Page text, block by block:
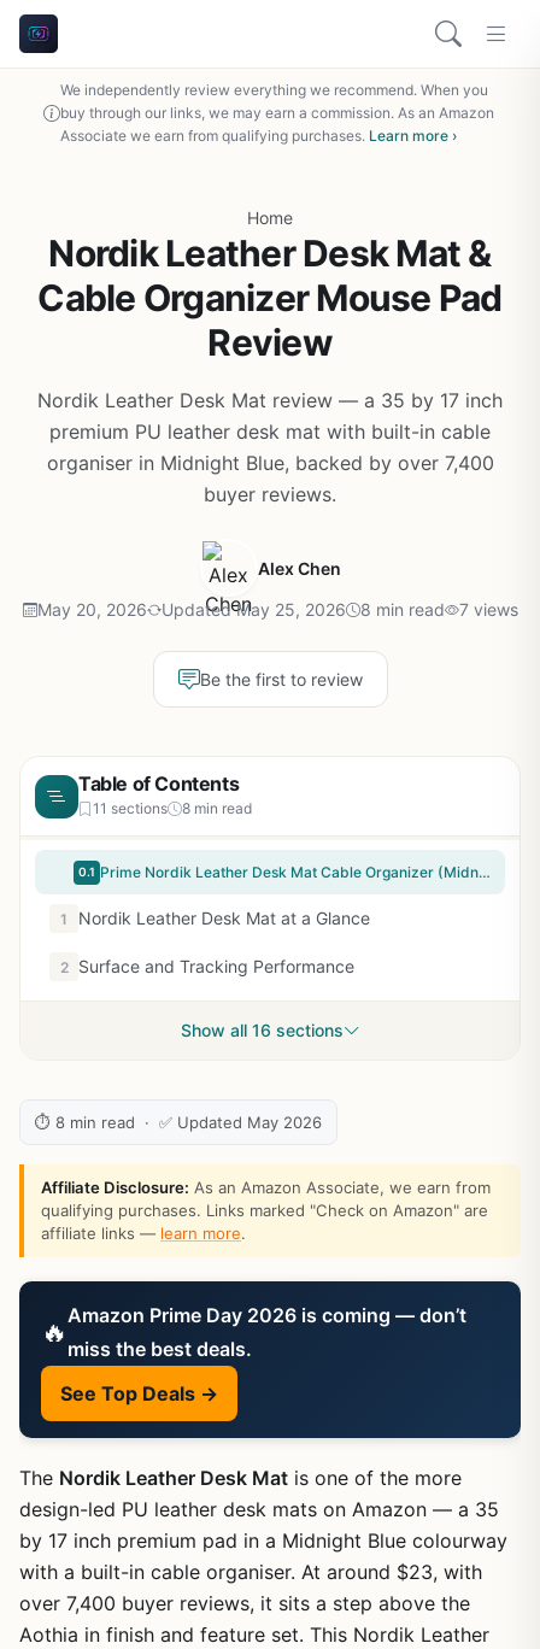
We independently review everything we recommend. When you
buy through our links, we may earn a commission. As an Amazon
Associate we earn from qualifying purchases. Learn more ›
Home
Nordik Leather Desk Mat &
Cable Organizer Mouse Pad
Review
Nordik Leather Desk Mat review — a 35 by 17 inch
premium PU leather desk mat with built-in cable
organiser in Midnight Blue, backed by over 7,400
buyer reviews.
Alex Chen
May 20, 2026 Updated May 25, 2026 8 min read 7 views
Be the first to review
Table of Contents
11 sections 8 min read
0.1 Prime Nordik Leather Desk Mat Cable Organizer (Midnight Blue 35 x 17 inch) Premium Extended Mouse Mat for Home Office Accessories - Felt Vegan Large Leather Desk Pad Protector & Desk Blotter Pads Decor
1 Nordik Leather Desk Mat at a Glance
2 Surface and Tracking Performance
Show all 16 sections
⏱ 8 min read · ✅ Updated May 2026
Affiliate Disclosure: As an Amazon Associate, we earn from
qualifying purchases. Links marked "Check on Amazon" are
affiliate links — learn more.
🔥 Amazon Prime Day 2026 is coming — don’t
miss the best deals.
See Top Deals →
The Nordik Leather Desk Mat is one of the more
design-led PU leather desk mats on Amazon — a 35
by 17 inch premium pad in a Midnight Blue colourway
with a built-in cable organiser. At around $23, with
over 7,400 buyer reviews, it sits a step above the
Aothia in finish and feature set. This Nordik Leather